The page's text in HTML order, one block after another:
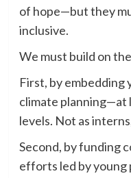
of hope—but they
inclusive.
We must build on
First, by
climate planning—at
levels. Not as
Second, by funding
efforts led by